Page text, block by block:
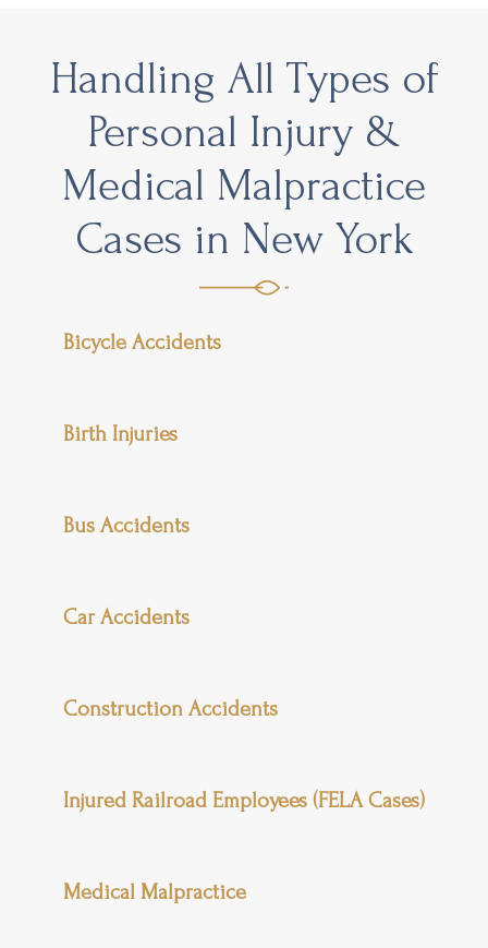
Handling All Types of
Personal Injury &
Medical Malpractice
Cases in New York
Bicycle Accidents
Birth Injuries
Bus Accidents
Car Accidents
Construction Accidents
Injured Railroad Employees (FELA Cases)
Medical Malpractice